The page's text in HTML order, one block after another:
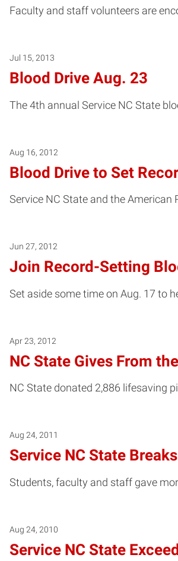
Faculty and staff volunteers are
Jul 15, 2013
Blood Drive Aug. 23
The 4th annual Service NC State
Aug 16, 2012
Blood Drive to Set
Service NC State and the American
Jun 27, 2012
Join Record-Setting
Set aside some time on Aug. 17 to
Apr 23, 2012
NC State Gives From
NC State donated 2,886 lifesaving
Aug 24, 2011
Service NC State
Students, faculty and staff gave
Aug 24, 2010
Service NC State